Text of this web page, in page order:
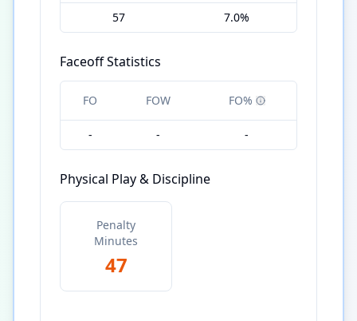
57 7.0%
Faceoff Statistics
FO FOW FO%
- - -
Physical Play & Discipline
Penalty
Minutes
47